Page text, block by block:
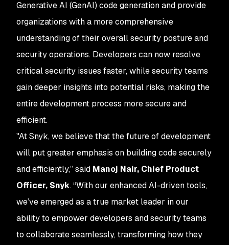
Generative AI (GenAI) code generation and provide
organizations with a more comprehensive
understanding of their overall security posture and
security operations. Developers can now resolve
critical security issues faster, while security teams
gain deeper insights into potential risks, making the
entire development process more secure and
efficient.
"At Snyk, we believe that the future of development
will put greater emphasis on building code securely
and efficiently,” said Manoj Nair, Chief Product
Officer, Snyk. “With our enhanced AI-driven tools,
we’ve emerged as a true market leader in our
ability to empower developers and security teams
to collaborate seamlessly, transforming how they